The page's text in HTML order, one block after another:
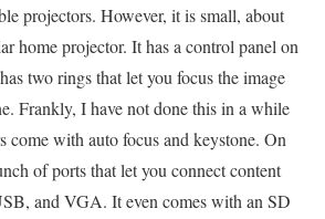
projectors. However, it is small, about
home projector. It has a control panel on
two rings that let you focus the image
Frankly, I have not done this in a while
come with auto focus and keystone. On
of ports that let you connect content
and VGA. It even comes with an SD